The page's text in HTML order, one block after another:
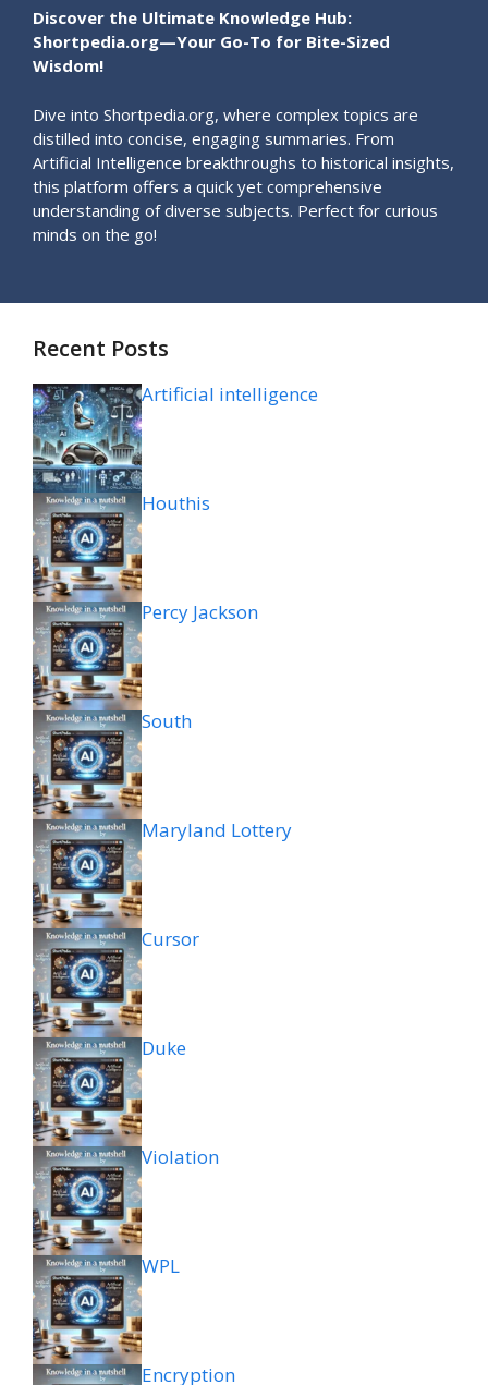
Discover the Ultimate Knowledge Hub:
Shortpedia.org—Your Go-To for Bite-Sized
Wisdom!
Dive into Shortpedia.org, where complex topics are
distilled into concise, engaging summaries. From
Artificial Intelligence breakthroughs to historical insights,
this platform offers a quick yet comprehensive
understanding of diverse subjects. Perfect for curious
minds on the go!
Recent Posts
Artificial intelligence
Houthis
Percy Jackson
South
Maryland Lottery
Cursor
Duke
Violation
WPL
Encryption